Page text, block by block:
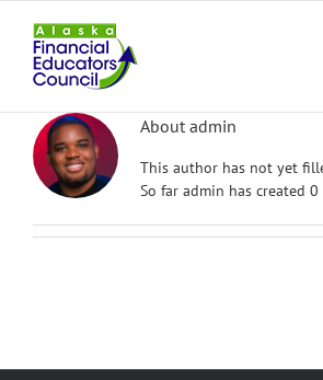
content
About admin
This author has not yet
So far admin has created